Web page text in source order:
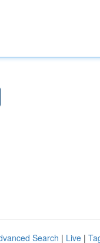
Search | Live |